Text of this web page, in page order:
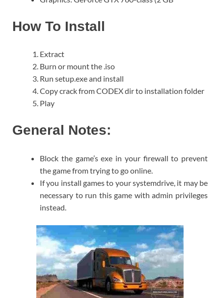
How To Install
Extract
Burn or mount the .iso
Run setup.exe and install
Copy crack from CODEX dir to installation folder
Play
General Notes:
Block the game’s exe in your firewall to prevent
the game from trying to go online.
If you install games to your systemdrive, it may be
necessary to run this game with admin privileges
instead.